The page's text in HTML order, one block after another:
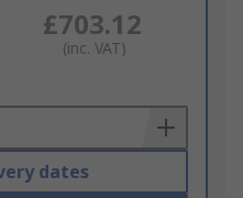
£703.12
(inc. VAT)
dates